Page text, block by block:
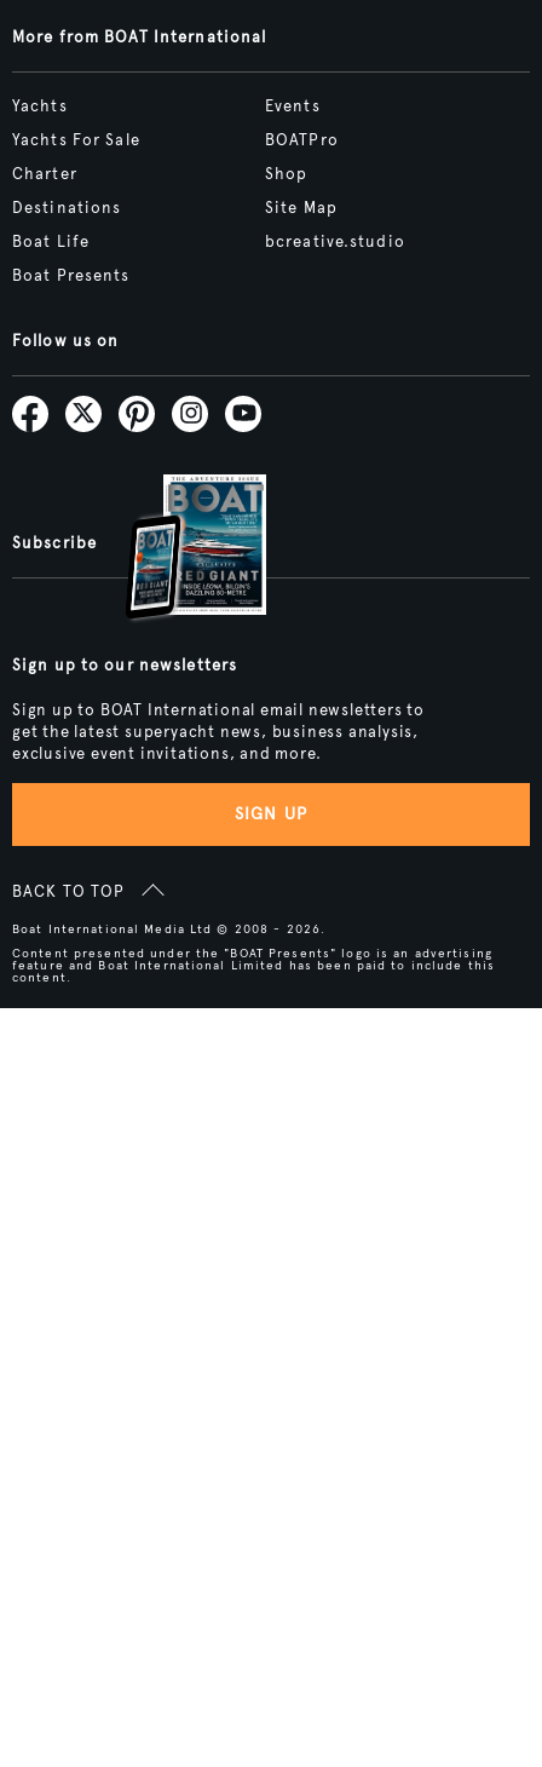
More from BOAT International
Yachts
Yachts For Sale
Charter
Destinations
Boat Life
Boat Presents
Events
BOATPro
Shop
Site Map
bcreative.studio
Follow us on
Subscribe
Sign up to our newsletters
Sign up to BOAT International email newsletters to
get the latest superyacht news, business analysis,
exclusive event invitations, and more.
SIGN UP
BACK TO TOP
Boat International Media Ltd © 2008 - 2026.
Content presented under the "BOAT Presents" logo is an advertising
feature and Boat International Limited has been paid to include this
content.